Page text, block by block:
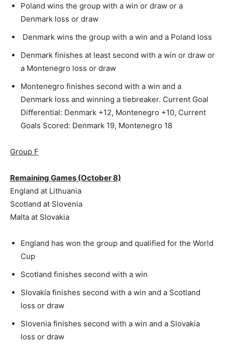
Poland wins the group with a win or draw or a
Denmark loss or draw
Denmark wins the group with a win and a Poland loss
Denmark finishes at least second with a win or draw or
a Montenegro loss or draw
Montenegro finishes second with a win and a
Denmark loss and winning a tiebreaker. Current Goal
Differential: Denmark +12, Montenegro +10, Current
Goals Scored: Denmark 19, Montenegro 18
Group F
Remaining Games (October 8)
England at Lithuania
Scotland at Slovenia
Malta at Slovakia
England has won the group and qualified for the World
Cup
Scotland finishes second with a win
Slovakia finishes second with a win and a Scotland
loss or draw
Slovenia finishes second with a win and a Slovakia
loss or draw